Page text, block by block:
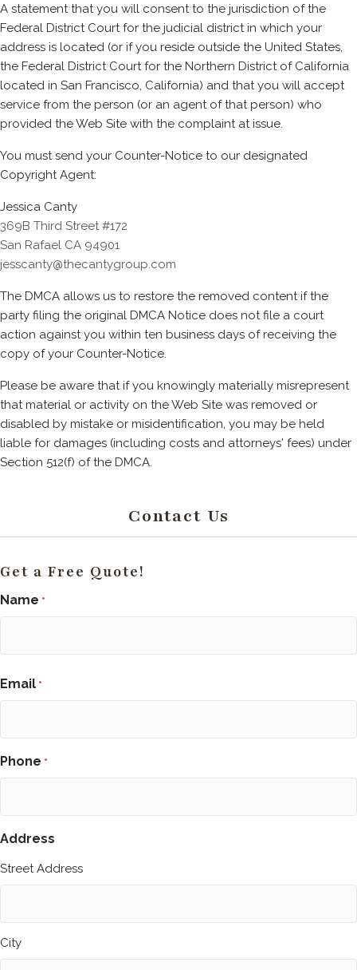
A statement that you will consent to the jurisdiction of the
Federal District Court for the judicial district in which your
address is located (or if you reside outside the United States,
the Federal District Court for the Northern District of California
located in San Francisco, California) and that you will accept
service from the person (or an agent of that person) who
provided the Web Site with the complaint at issue.
You must send your Counter-Notice to our designated
Copyright Agent:
Jessica Canty
369B Third Street #172
San Rafael CA 94901
jesscanty@thecantygroup.com
The DMCA allows us to restore the removed content if the
party filing the original DMCA Notice does not file a court
action against you within ten business days of receiving the
copy of your Counter-Notice.
Please be aware that if you knowingly materially misrepresent
that material or activity on the Web Site was removed or
disabled by mistake or misidentification, you may be held
liable for damages (including costs and attorneys' fees) under
Section 512(f) of the DMCA.
Contact Us
Get a Free Quote!
Name *
Email *
Phone *
Address
Street Address
City